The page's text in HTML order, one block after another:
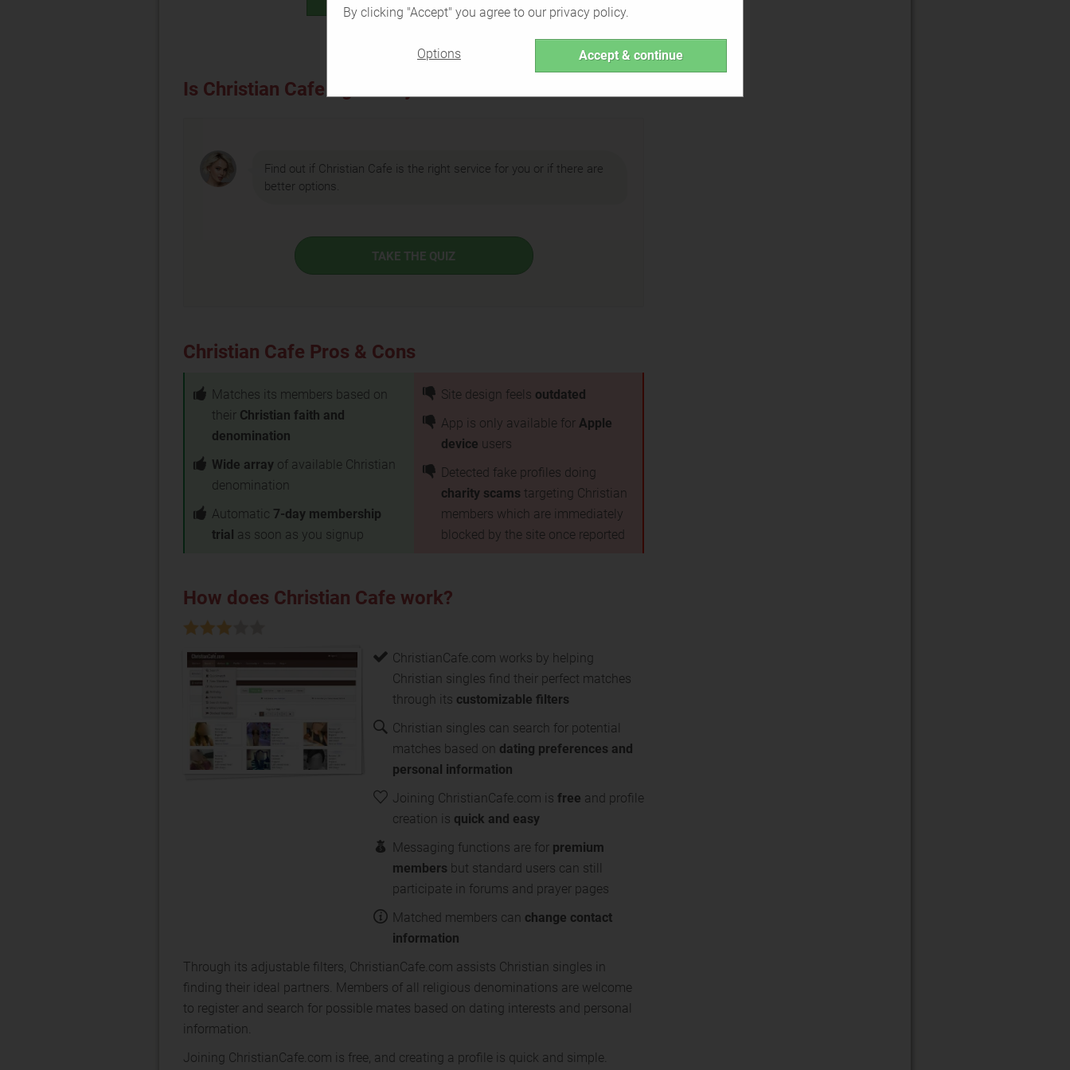
By clicking "Accept" you agree to our privacy policy.
Options Accept & continue
Is Christian Cafe right for you?
Find out if Christian Cafe is the right service for you or if there are
better options.
TAKE THE QUIZ
Christian Cafe Pros & Cons
Matches its members based on
their Christian faith and
denomination
Wide array of available Christian
denomination
Automatic 7-day membership
trial as soon as you signup
Site design feels outdated
App is only available for Apple
device users
Detected fake profiles doing
charity scams targeting Christian
members which are immediately
blocked by the site once reported
How does Christian Cafe work?
ChristianCafe.com works by helping
Christian singles find their perfect matches
through its customizable filters
Christian singles can search for potential
matches based on dating preferences and
personal information
Joining ChristianCafe.com is free and profile
creation is quick and easy
Messaging functions are for premium
members but standard users can still
participate in forums and prayer pages
Matched members can change contact
information
Through its adjustable filters, ChristianCafe.com assists Christian singles in
finding their ideal partners. Members of all religious denominations are welcome
to register and search for possible mates based on dating interests and personal
information.
Joining ChristianCafe.com is free, and creating a profile is quick and simple.